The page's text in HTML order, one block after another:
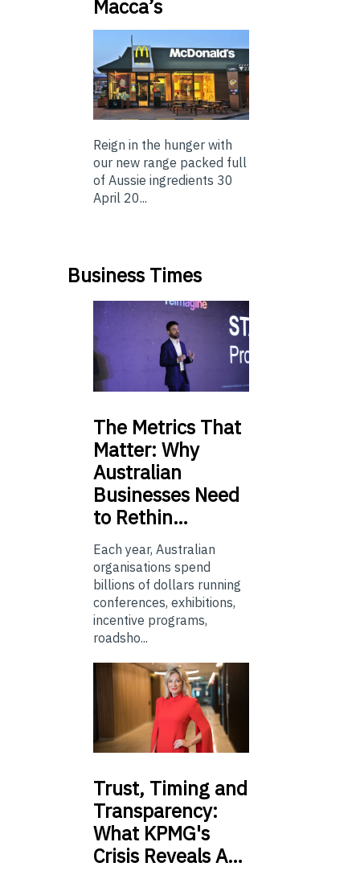
Macca’s
Reign in the hunger with
our new range packed full
of Aussie ingredients 30
April 20...
Business Times
The Metrics That
Matter: Why
Australian
Businesses Need
to Rethin…
Each year, Australian
organisations spend
billions of dollars running
conferences, exhibitions,
incentive programs,
roadsho...
Trust, Timing and
Transparency:
What KPMG's
Crisis Reveals A…